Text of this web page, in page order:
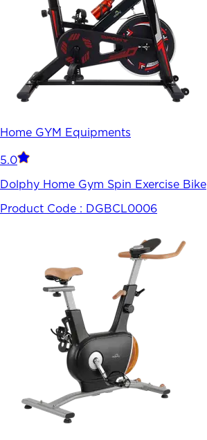
Home GYM Equipments
5.0
Dolphy Home Gym Spin Exercise Bike
Product Code : DGBCL0006